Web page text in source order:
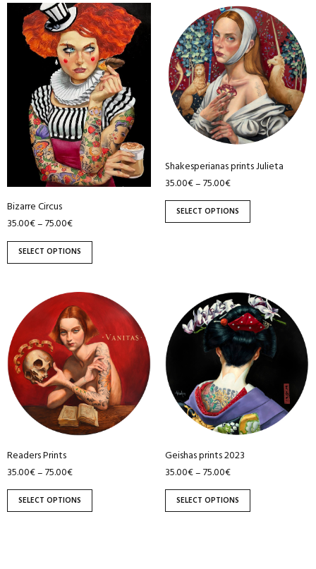
Bizarre Circus
35.00€–75.00€
SELECT OPTIONS
This
product
multiple
variants.
options
chosen
on
the
product
page
Shakesperianas prints Julieta
35.00€–75.00€
SELECT OPTIONS
product
has
multiple
variants.
The
options
chosen
on
the
product
Readers Prints
35.00€–75.00€
SELECT OPTIONS
product
has
multiple
variants.
The
options
chosen
on
the
product
Geishas prints 2023
35.00€–75.00€
SELECT OPTIONS
product
has
multiple
variants.
The
options
chosen
on
the
product